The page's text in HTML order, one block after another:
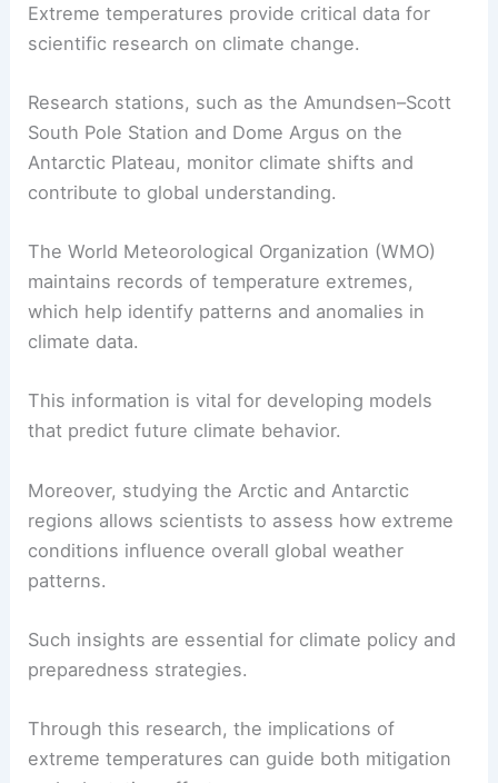
Extreme temperatures provide critical data for
scientific research on climate change.
Research stations, such as the Amundsen–Scott
South Pole Station and Dome Argus on the
Antarctic Plateau, monitor climate shifts and
contribute to global understanding.
The World Meteorological Organization (WMO)
maintains records of temperature extremes,
which help identify patterns and anomalies in
climate data.
This information is vital for developing models
that predict future climate behavior.
Moreover, studying the Arctic and Antarctic
regions allows scientists to assess how extreme
conditions influence overall global weather
patterns.
Such insights are essential for climate policy and
preparedness strategies.
Through this research, the implications of
extreme temperatures can guide both mitigation